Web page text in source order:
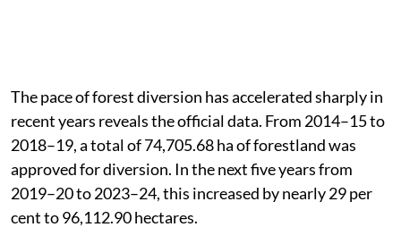
The pace of forest diversion has accelerated sharply in
recent years reveals the official data. From 2014–15 to
2018–19, a total of 74,705.68 ha of forestland was
approved for diversion. In the next five years from
2019–20 to 2023–24, this increased by nearly 29 per
cent to 96,112.90 hectares.